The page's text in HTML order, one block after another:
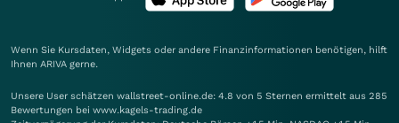
Wenn Sie Kursdaten, Widgets oder andere Finanzinformationen benötigen, hilft
Ihnen ARIVA gerne.
Unsere User schätzen wallstreet-online.de: 4.8 von 5 Sternen ermittelt aus 285
Bewertungen bei www.kagels-trading.de